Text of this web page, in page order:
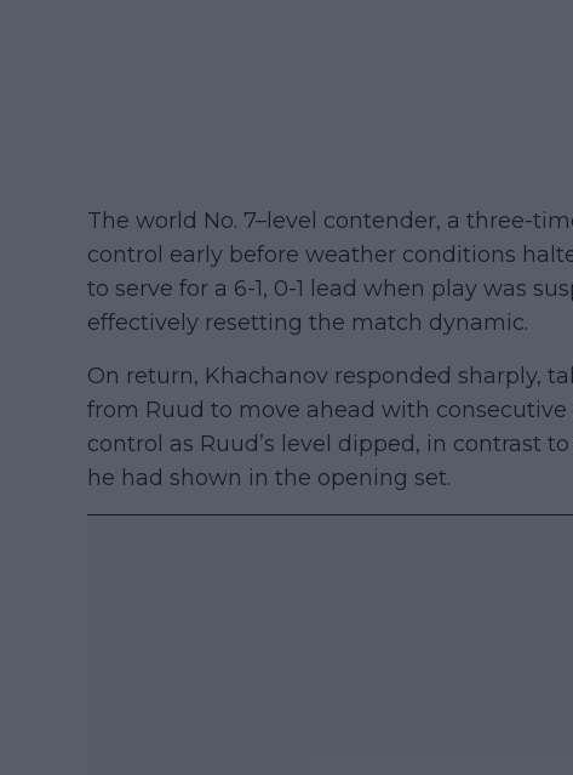
The world No. 7–level contender, a three-
control early before weather conditions
to serve for a 6-1, 0-1 lead when play was
effectively resetting the match dynamic.
On return, Khachanov responded sharply,
from Ruud to move ahead with consecutive
control as Ruud’s level dipped, in contrast
he had shown in the opening set.